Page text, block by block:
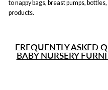
to nappy bags, breast pumps,
products.
FREQUENTLY ASKED
BABY NURSERY